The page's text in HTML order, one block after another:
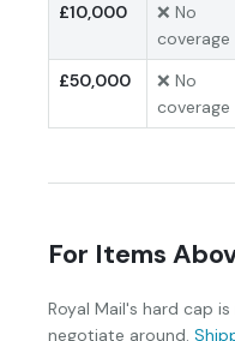
£10,000
❌ No
coverage
£50,000
❌ No
coverage
For Items
Royal Mail's hard cap
negotiate around.